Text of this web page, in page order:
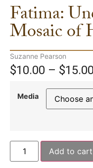
Fatima:
Mosaic of
Suzanne Pearson
$10.00 – $15.00
Media
Add to cart